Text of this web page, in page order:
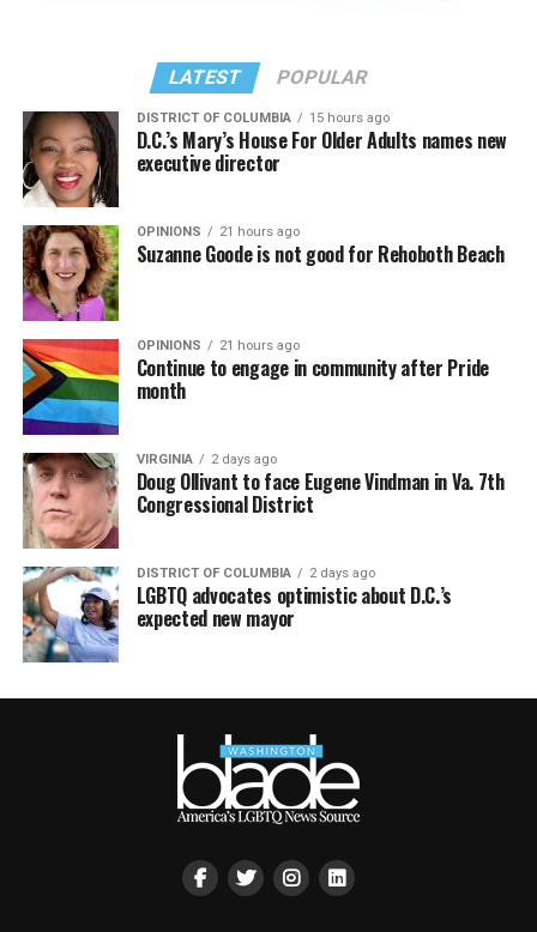
LATEST POPULAR
DISTRICT OF COLUMBIA 15 hours ago
D.C.’s Mary’s House For Older Adults names new
executive director
OPINIONS 21 hours ago
Suzanne Goode is not good for Rehoboth Beach
OPINIONS 21 hours ago
Continue to engage in community after Pride
month
VIRGINIA 2 days ago
Doug Ollivant to face Eugene Vindman in Va. 7th
Congressional District
DISTRICT OF COLUMBIA 2 days ago
LGBTQ advocates optimistic about D.C.’s
expected new mayor